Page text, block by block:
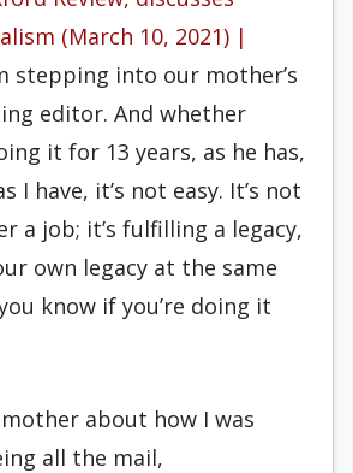
(March 10, 2021) |
stepping into our mother’s
editor. And whether
it for 13 years, as he has,
I have, it’s not easy. It’s not
a job; it’s fulfilling a legacy,
own legacy at the same
know if you’re doing it
about how I was
all the mail,